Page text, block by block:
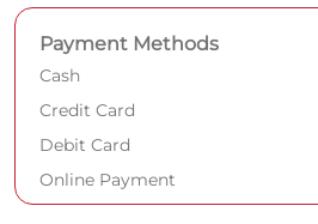
Payment Methods
Cash
Credit Card
Debit Card
Online Payment